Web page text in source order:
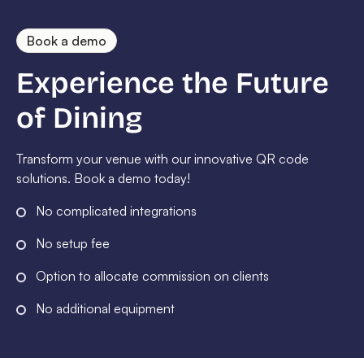
Book a demo
Experience the Future
of Dining
Transform your venue with our innovative QR code
solutions. Book a demo today!
No complicated integrations
No setup fee
Option to allocate commission on clients
No additional equipment